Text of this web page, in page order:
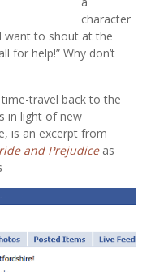
character
want to shout at the
for help!” Why don’t
travel back to the
in light of new
is an excerpt from
and Prejudice as